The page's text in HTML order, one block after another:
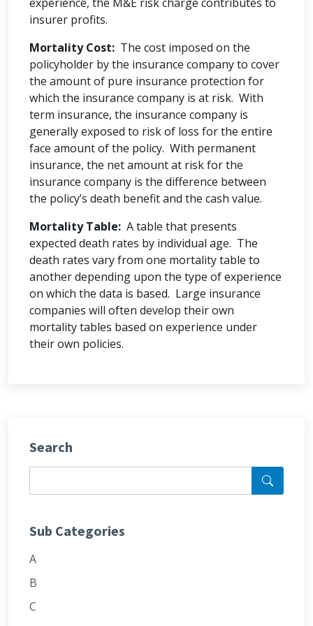
insurer profits.
Mortality Cost: The cost imposed on the
policyholder by the insurance company to cover
the amount of pure insurance protection for
which the insurance company is at risk. With
term insurance, the insurance company is
generally exposed to risk of loss for the entire
face amount of the policy. With permanent
insurance, the net amount at risk for the
insurance company is the difference between
the policy’s death benefit and the cash value.
Mortality Table: A table that presents
expected death rates by individual age. The
death rates vary from one mortality table to
another depending upon the type of experience
on which the data is based. Large insurance
companies will often develop their own
mortality tables based on experience under
their own policies.
Search
Sub Categories
A
B
C